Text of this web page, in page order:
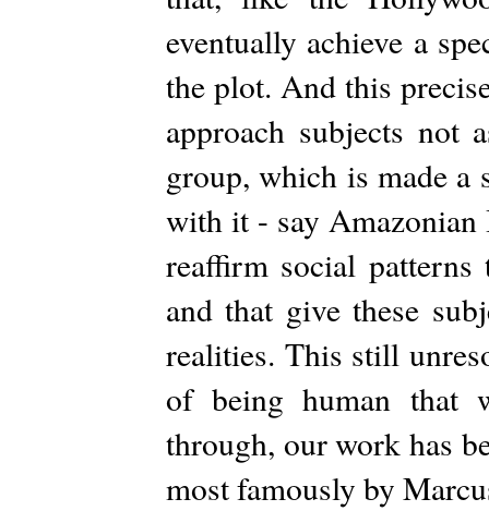
eventually achieve a
the plot. And this
approach subjects not
group, which is made a
with it - say
reaffirm social
and that give these
realities. This still
of being human that
through, our work has
most famously by